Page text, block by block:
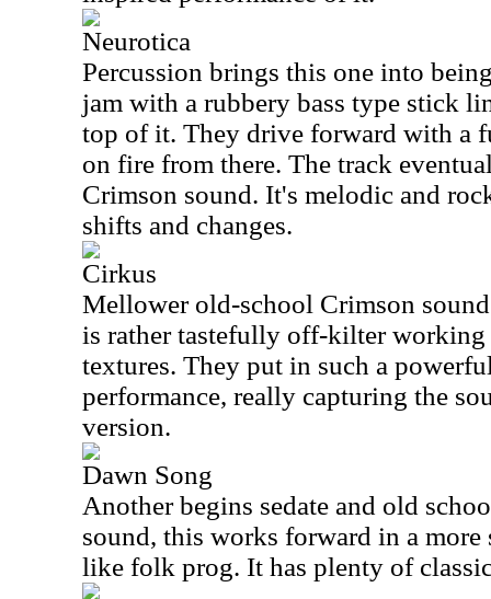
Neurotica
Percussion brings this one into
jam with a rubbery bass type stick
top of it. They drive forward with a
on fire from there. The track
Crimson sound. It's melodic and
shifts and changes.
Cirkus
Mellower old-school Crimson
is rather tastefully off-kilter
textures. They put in such a
performance, really capturing the
version.
Dawn Song
Another begins sedate and old
sound, this works forward in a
like folk prog. It has plenty of